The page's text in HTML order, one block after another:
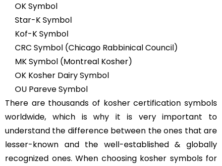
OK Symbol
Star-K Symbol
Kof-K Symbol
CRC Symbol (Chicago Rabbinical Council)
MK Symbol (Montreal Kosher)
OK Kosher Dairy Symbol
OU Pareve Symbol
There are thousands of kosher certification symbols
worldwide, which is why it is very important to
understand the difference between the ones that are
lesser-known and the well-established & globally
recognized ones. When choosing kosher symbols for